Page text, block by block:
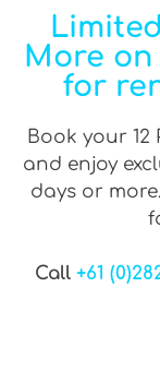
More on
for
Book your
and enjoy
days or
Call +61